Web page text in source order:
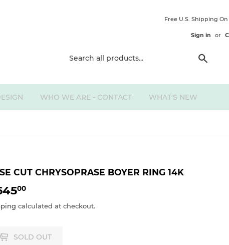
Free U.S. Shipping
Sign in or
WHO WE ARE - CONTACT WHAT'S NEW
CUT CHRYSOPRASE BOYER RING 14K
00
645.00
calculated at checkout.
SOLD OUT